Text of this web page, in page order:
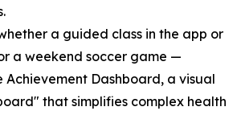
a guided class in the app or
a weekend soccer game —
Achievement Dashboard, a visual
that simplifies complex health